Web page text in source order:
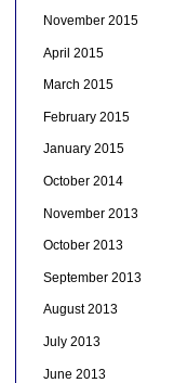
November 2015
April 2015
March 2015
February 2015
January 2015
October 2014
November 2013
October 2013
September 2013
August 2013
July 2013
June 2013